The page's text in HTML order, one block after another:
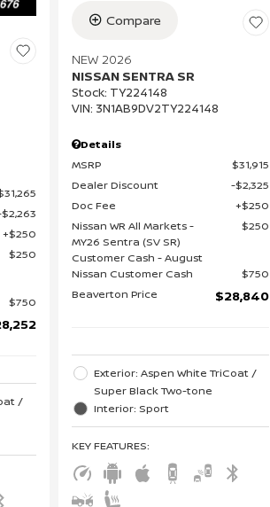
$2,263
$250
$250
$750
/
Compare
NEW 2026
NISSAN SENTRA SR
Stock: TY224148
VIN: 3N1AB9DV2TY224148
Details
MSRP
$31,915
Dealer Discount
$2,325
Doc Fee
$250
Nissan WR All Markets -
MY26 Sentra (SV SR)
Customer Cash - August
$250
Nissan Customer Cash
$750
Beaverton Price
$28,840
Exterior: Aspen White TriCoat /
Super Black Two-tone
Interior: Sport
KEY FEATURES: